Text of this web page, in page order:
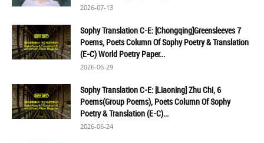
2026-07-13
Sophy Translation C-E: [Chongqing]Greensleeves 7
Poems, Poets Column Of Sophy Poetry & Translation
(E-C) World Poetry Paper...
2026-06-29
Sophy Translation C-E: [Liaoning] Zhu Chi, 6
Poems(Group Poems), Poets Column Of Sophy
Poetry & Translation (E-C)...
2026-06-24